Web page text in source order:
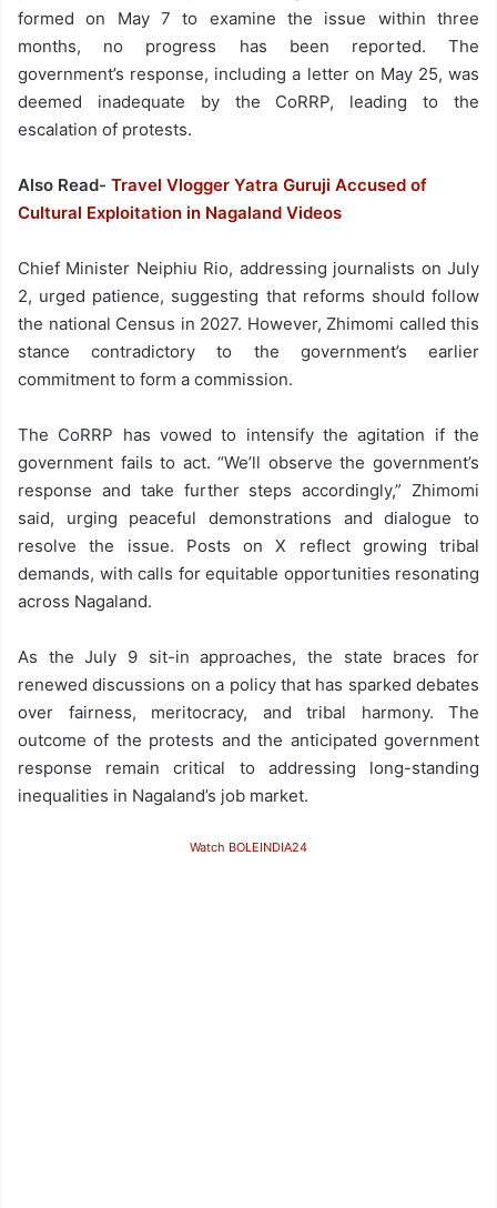
formed on May 7 to examine the issue within three
months, no progress has been reported. The
government’s response, including a letter on May 25, was
deemed inadequate by the CoRRP, leading to the
escalation of protests.
Also Read- Travel Vlogger Yatra Guruji Accused of
Cultural Exploitation in Nagaland Videos
Chief Minister Neiphiu Rio, addressing journalists on July
2, urged patience, suggesting that reforms should follow
the national Census in 2027. However, Zhimomi called this
stance contradictory to the government’s earlier
commitment to form a commission.
The CoRRP has vowed to intensify the agitation if the
government fails to act. “We’ll observe the government’s
response and take further steps accordingly,” Zhimomi
said, urging peaceful demonstrations and dialogue to
resolve the issue. Posts on X reflect growing tribal
demands, with calls for equitable opportunities resonating
across Nagaland.
As the July 9 sit-in approaches, the state braces for
renewed discussions on a policy that has sparked debates
over fairness, meritocracy, and tribal harmony. The
outcome of the protests and the anticipated government
response remain critical to addressing long-standing
inequalities in Nagaland’s job market.
Watch BOLEINDIA24